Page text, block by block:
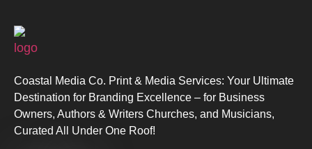
Coastal Media Co. Print & Media Services: Your Ultimate
Destination for Branding Excellence – for Business
Owners, Authors & Writers Churches, and Musicians,
Curated All Under One Roof!